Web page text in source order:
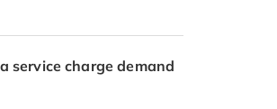
service charge demand